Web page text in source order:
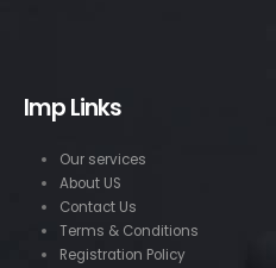
Imp Links
Our services
About US
Contact Us
Terms & Conditions
Registration Policy